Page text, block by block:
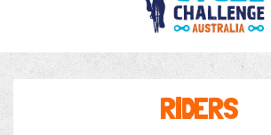
RIDERS